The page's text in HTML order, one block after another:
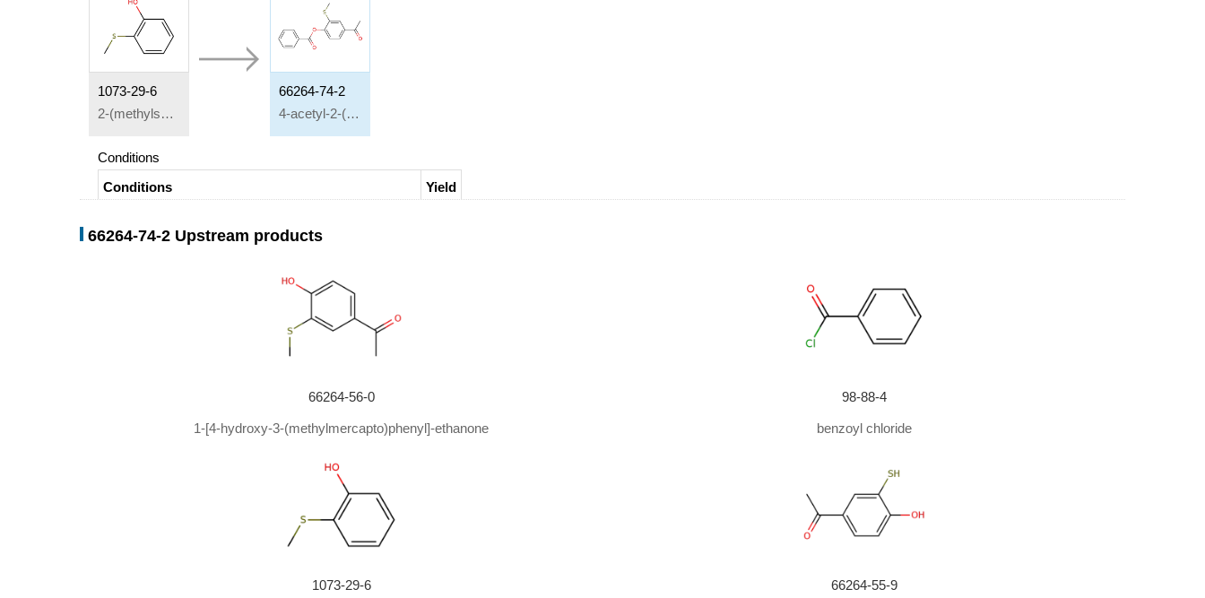
1073-29-6
2-(methylsulfenyl)phenol
66264-74-2
4-acetyl-2-(methylthio)phenyl benzoate
Conditions
Conditions
Yield
1: aluminium trichloride / nitrobenzene
pyridine; water; nitrobenzene;
66264-74-2 Upstream products
66264-56-0
1-[4-hydroxy-3-(methylmercapto)phenyl]-ethanone
98-88-4
benzoyl chloride
1073-29-6 66264-55-9